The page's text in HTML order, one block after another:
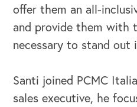
Our Book
offer them an all-
and provide them with
necessary to stand out
Santi joined PCMC
sales executive, he